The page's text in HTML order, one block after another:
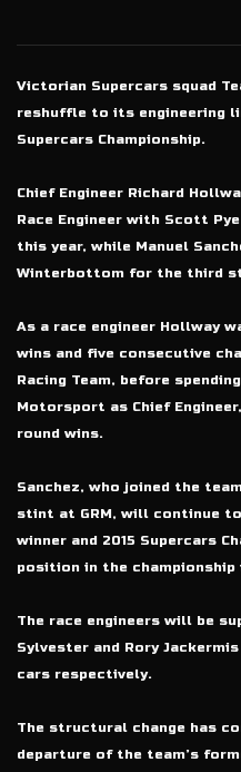
Victorian Supercars squad
reshuffle to its engineering
Supercars Championship.
Chief Engineer Richard
Race Engineer with Scott
this year, while Manuel
Winterbottom for the third
As a race engineer Hollway
wins and five consecutive
Racing Team, before
Motorsport as Chief
round wins.
Sanchez, who joined the
stint at GRM, will continue
winner and 2015 Supercars
position in the championship
The race engineers will be
Sylvester and Rory
cars respectively.
The structural change has
departure of the team’s